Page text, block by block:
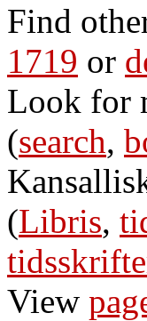
Find
1719 or
Look for
(search,
(Libris,
View